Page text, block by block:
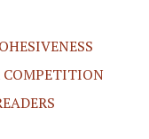
COMPETITION